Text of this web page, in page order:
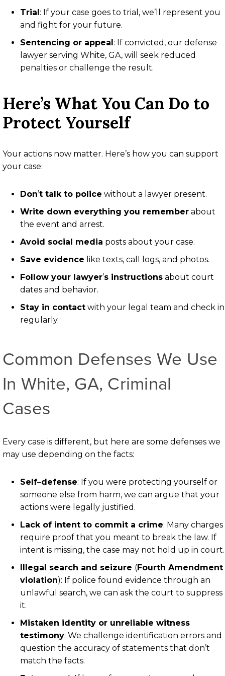
Trial: If your case goes to trial, we’ll represent you
and fight for your future.
Sentencing or appeal: If convicted, our defense
lawyer serving White, GA, will seek reduced
penalties or challenge the result.
Here’s What You Can Do to
Protect Yourself
Your actions now matter. Here’s how you can support
your case:
Don’t talk to police without a lawyer present.
Write down everything you remember about
the event and arrest.
Avoid social media posts about your case.
Save evidence like texts, call logs, and photos.
Follow your lawyer’s instructions about court
dates and behavior.
Stay in contact with your legal team and check in
regularly.
Common Defenses We Use
In White, GA, Criminal
Cases
Every case is different, but here are some defenses we
may use depending on the facts:
Self–defense: If you were protecting yourself or
someone else from harm, we can argue that your
actions were legally justified.
Lack of intent to commit a crime: Many charges
require proof that you meant to break the law. If
intent is missing, the case may not hold up in court.
Illegal search and seizure (Fourth Amendment
violation): If police found evidence through an
unlawful search, we can ask the court to suppress
it.
Mistaken identity or unreliable witness
testimony: We challenge identification errors and
question the accuracy of statements that don’t
match the facts.